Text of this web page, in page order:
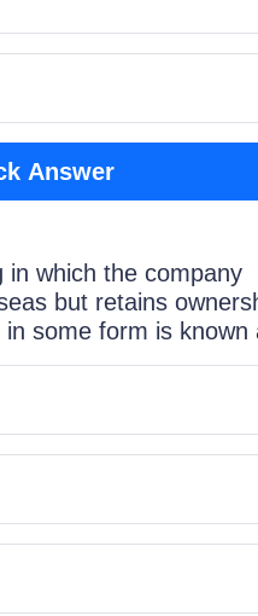
Answer
in which the company
but retains
some form is known